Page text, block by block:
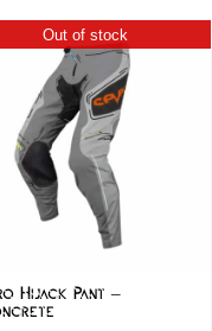
Out of stock
Hijack Pant –